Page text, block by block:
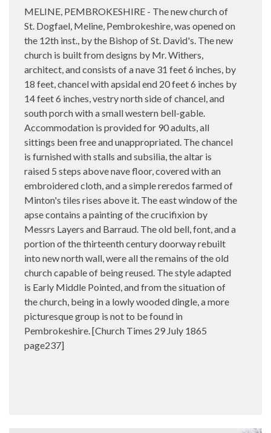
MELINE, PEMBROKESHIRE - The new church of
St. Dogfael, Meline, Pembrokeshire, was opened on
the 12th inst., by the Bishop of St. David's. The new
church is built from designs by Mr. Withers,
architect, and consists of a nave 31 feet 6 inches, by
18 feet, chancel with apsidal end 20 feet 6 inches by
14 feet 6 inches, vestry north side of chancel, and
south porch with a small western bell-gable.
Accommodation is provided for 90 adults, all
sittings been free and unappropriated. The chancel
is furnished with stalls and subsilia, the altar is
raised 5 steps above nave floor, covered with an
embroidered cloth, and a simple reredos farmed of
Minton's tiles rises above it. The east window of the
apse contains a painting of the crucifixion by
Messrs Layers and Barraud. The old bell, font, and a
portion of the thirteenth century doorway rebuilt
into new north wall, were all the remains of the old
church capable of being reused. The style adapted
is Early Middle Pointed, and from the situation of
the church, being in a lowly wooded dingle, a more
picturesque group is not to be found in
Pembrokeshire. [Church Times 29 July 1865
page237]